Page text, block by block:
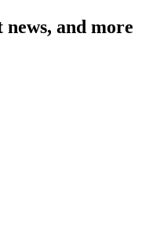
news, and more